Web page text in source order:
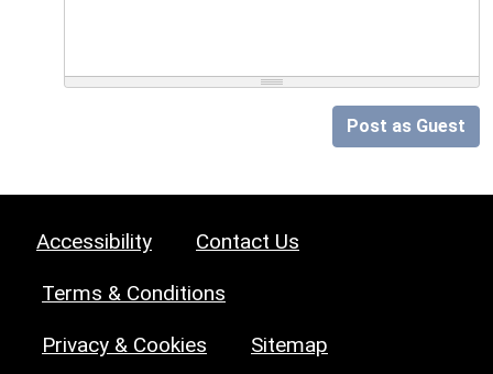
Post as Guest
Accessibility Contact Us
Terms & Conditions
Privacy & Cookies Sitemap